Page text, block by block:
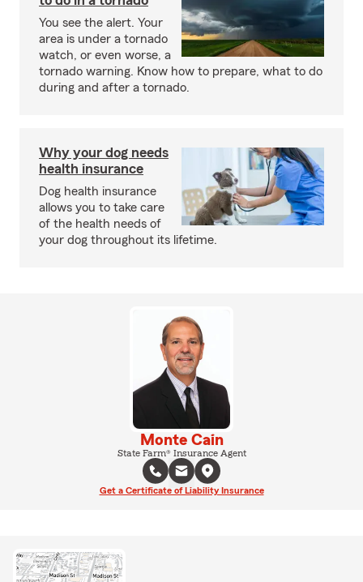
You see the alert. Your
area is under a tornado
watch, or even worse, a
tornado warning. Know how to prepare, what to do
during and after a tornado.
Why your dog needs
health insurance
Dog health insurance
allows you to take care
of the health needs of
your dog throughout its lifetime.
Monte Cain
State Farm® Insurance Agent
Get a Certificate of Liability Insurance